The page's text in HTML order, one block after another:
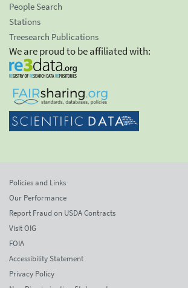
People Search
Stations
Treesearch Publications
We are proud to be affiliated with:
Policies and Links
Our Performance
Report Fraud on USDA Contracts
Visit OIG
FOIA
Accessibility Statement
Privacy Policy